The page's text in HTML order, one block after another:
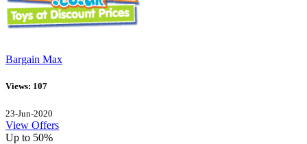
Bargain Max
Views: 107
23-Jun-2020
View Offers
Up to 50%